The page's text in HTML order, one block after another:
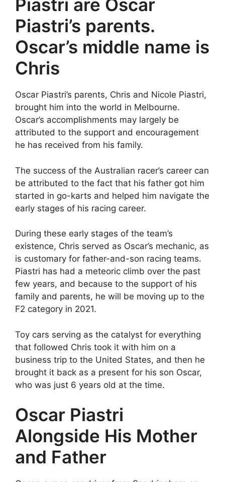
Piastri are Oscar
Piastri’s parents.
Oscar’s middle name is
Chris
Oscar Piastri’s parents, Chris and Nicole Piastri,
brought him into the world in Melbourne.
Oscar’s accomplishments may largely be
attributed to the support and encouragement
he has received from his family.
The success of the Australian racer’s career can
be attributed to the fact that his father got him
started in go-karts and helped him navigate the
early stages of his racing career.
During these early stages of the team’s
existence, Chris served as Oscar’s mechanic, as
is customary for father-and-son racing teams.
Piastri has had a meteoric climb over the past
few years, and because to the support of his
family and parents, he will be moving up to the
F2 category in 2021.
Toy cars serving as the catalyst for everything
that followed Chris took it with him on a
business trip to the United States, and then he
brought it back as a present for his son Oscar,
who was just 6 years old at the time.
Oscar Piastri
Alongside His Mother
and Father